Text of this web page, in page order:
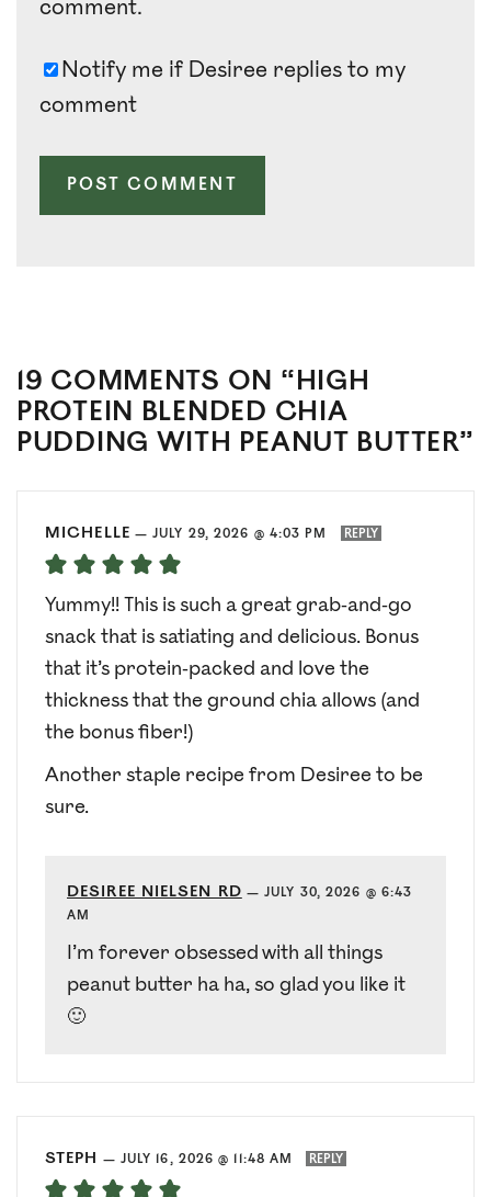
comment.
Notify me if Desiree replies to my
comment
19 COMMENTS ON “HIGH
PROTEIN BLENDED CHIA
PUDDING WITH PEANUT BUTTER”
MICHELLE —JULY 29, 2026 @ 4:03 PM REPLY
Yummy!! This is such a great grab-and-go
snack that is satiating and delicious. Bonus
that it’s protein-packed and love the
thickness that the ground chia allows (and
the bonus fiber!)
Another staple recipe from Desiree to be
sure.
DESIREE NIELSEN RD —JULY 30, 2026 @ 6:43
AM
I’m forever obsessed with all things
peanut butter ha ha, so glad you like it
🙂
STEPH — JULY 16, 2026 @ 11:48 AM REPLY